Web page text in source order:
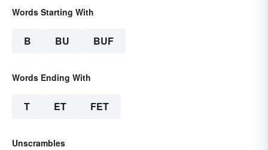
Words Starting With
B BU BUF
Words Ending With
T ET FET
Unscrambles